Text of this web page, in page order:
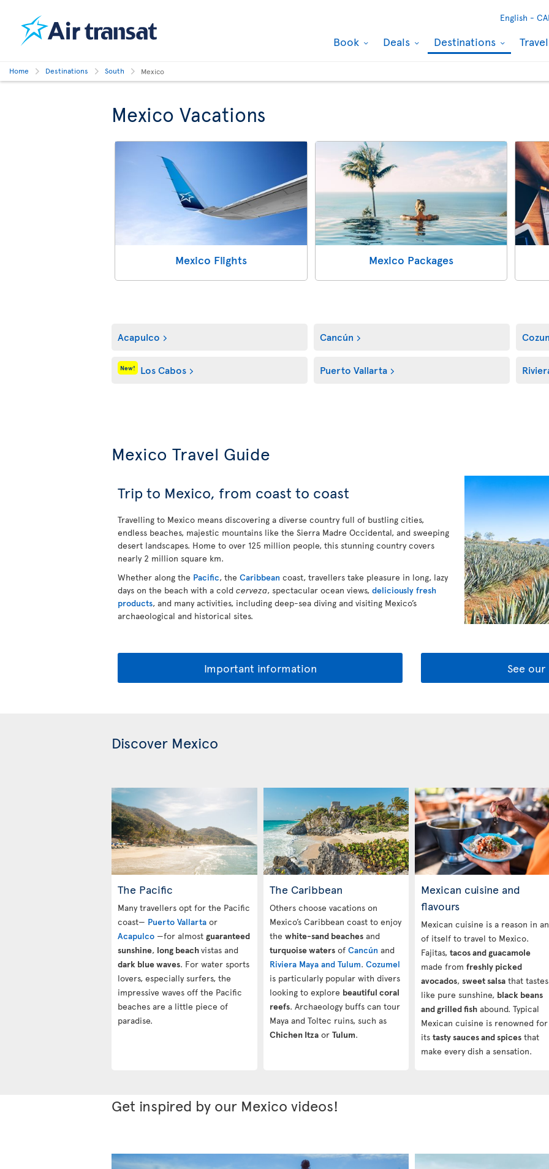
English -
Book Deals Destinations
Home Destinations South Mexico
Mexico Vacations
Mexico Flights Mexico Packages
Acapulco Cancún
New! Los Cabos Puerto Vallarta
Mexico Travel Guide
Trip to Mexico, from coast to coast
Travelling to Mexico means discovering a diverse country full of bustling cities,
endless beaches, majestic mountains like the Sierra Madre Occidental, and sweeping
desert landscapes. Home to over 125 million people, this stunning country covers
nearly 2 million square km.
Whether along the Pacific, the Caribbean coast, travellers take pleasure in long, lazy
days on the beach with a cold cerveza, spectacular ocean views, deliciously fresh
products, and many activities, including deep-sea diving and visiting Mexico’s
archaeological and historical sites.
Important information See
Discover Mexico
The Pacific
Many travellers opt for the Pacific
coast— Puerto Vallarta or
Acapulco —for almost guaranteed
sunshine, long beachvistas and
dark blue waves. For water sports
lovers, especially surfers, the
impressive waves off the Pacific
beaches are a little piece of
paradise.
The Caribbean
Others choose vacations on
Mexico’s Caribbean coast to enjoy
the white-sand beachesand
turquoise watersof Cancún and
Riviera Maya and Tulum. Cozumel
is particularly popular with divers
looking to explore beautiful coral
reefs. Archaeology buffs can tour
Maya and Toltec ruins, such as
Chichen Itzaor Tulum.
Mexican cuisine and
flavours
Mexican cuisine is a reason in
of itself to travel to Mexico.
Fajitas, tacos and guacamole
made from freshly picked
avocados, sweet salsa that tastes
like pure sunshine, black beans
and grilled fish abound. Typical
Mexican cuisine is renowned for
its tasty sauces and spices that
make every dish a sensation.
Get inspired by our Mexico videos!